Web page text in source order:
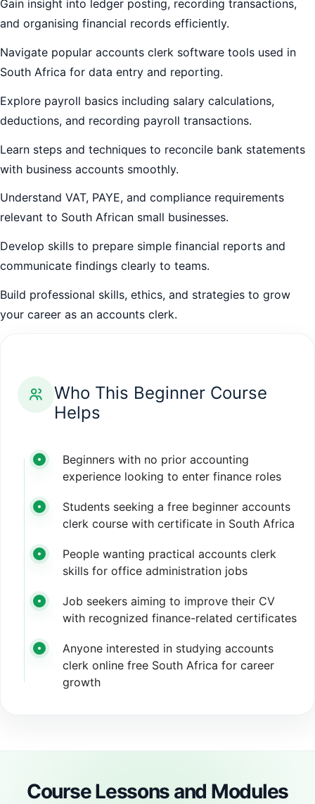
Gain insight into ledger posting, recording transactions,
and organising financial records efficiently.
Navigate popular accounts clerk software tools used in
South Africa for data entry and reporting.
Explore payroll basics including salary calculations,
deductions, and recording payroll transactions.
Learn steps and techniques to reconcile bank statements
with business accounts smoothly.
Understand VAT, PAYE, and compliance requirements
relevant to South African small businesses.
Develop skills to prepare simple financial reports and
communicate findings clearly to teams.
Build professional skills, ethics, and strategies to grow
your career as an accounts clerk.
Who This Beginner Course
Helps
Beginners with no prior accounting
experience looking to enter finance roles
Students seeking a free beginner accounts
clerk course with certificate in South Africa
People wanting practical accounts clerk
skills for office administration jobs
Job seekers aiming to improve their CV
with recognized finance-related certificates
Anyone interested in studying accounts
clerk online free South Africa for career
growth
Course Lessons and Modules